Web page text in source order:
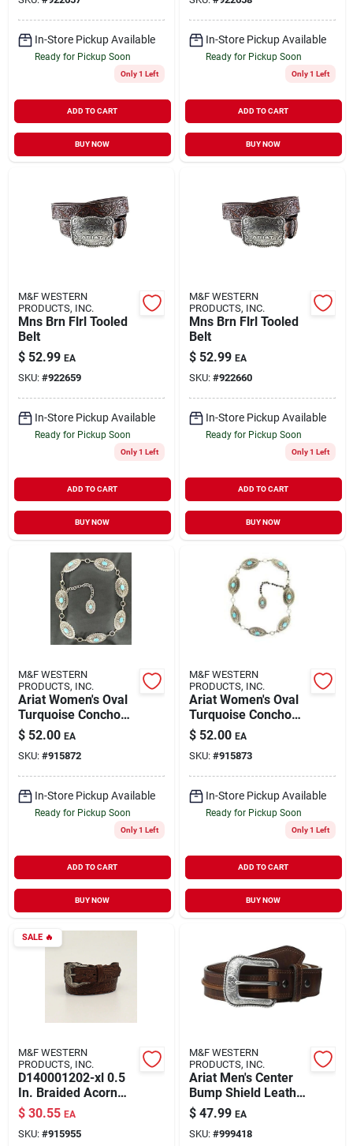
In-Store Pickup Available
Ready for Pickup Soon
Only 1 Left
ADD TO CART
BUY NOW
In-Store Pickup Available
Ready for Pickup Soon
Only 1 Left
ADD TO CART
BUY NOW
M&F WESTERN
PRODUCTS, INC.
Mns Brn Flrl Tooled
Belt
$ 52.99 EA
SKU: #922659
In-Store Pickup Available
Ready for Pickup Soon
Only 1 Left
ADD TO CART
BUY NOW
M&F WESTERN
PRODUCTS, INC.
Mns Brn Flrl Tooled
Belt
$ 52.99 EA
SKU: #922660
In-Store Pickup Available
Ready for Pickup Soon
Only 1 Left
ADD TO CART
BUY NOW
M&F WESTERN
PRODUCTS, INC.
Ariat Women's Oval
Turquoise Concho
Chain Belt Silver
Large A1515836-l
$ 52.00 EA
SKU: #915872
In-Store Pickup Available
Ready for Pickup Soon
Only 1 Left
ADD TO CART
BUY NOW
M&F WESTERN
PRODUCTS, INC.
Ariat Women's Oval
Turquoise Concho
Chain Belt, Silver,
Model A1515836 -
Medium
$ 52.00 EA
SKU: #915873
In-Store Pickup Available
Ready for Pickup Soon
Only 1 Left
ADD TO CART
BUY NOW
SALE🔥
M&F WESTERN
PRODUCTS, INC.
D140001202-xl 0.5
In. Braided Acorn
Belt - Brown, Extra
Large
$ 30.55 EA
SKU: #915955
M&F WESTERN
PRODUCTS, INC.
Ariat Men's Center
Bump Shield Leather
Belt, Size 34, Aged
Bark, Model
A1019444
$ 47.99 EA
SKU: #999418